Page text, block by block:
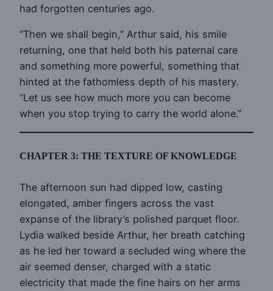
had forgotten centuries ago.
“Then we shall begin,” Arthur said, his smile
returning, one that held both his paternal care
and something more powerful, something that
hinted at the fathomless depth of his mastery.
“Let us see how much more you can become
when you stop trying to carry the world alone.”
CHAPTER 3: THE TEXTURE OF KNOWLEDGE
The afternoon sun had dipped low, casting
elongated, amber fingers across the vast
expanse of the library’s polished parquet floor.
Lydia walked beside Arthur, her breath catching
as he led her toward a secluded wing where the
air seemed denser, charged with a static
electricity that made the fine hairs on her arms